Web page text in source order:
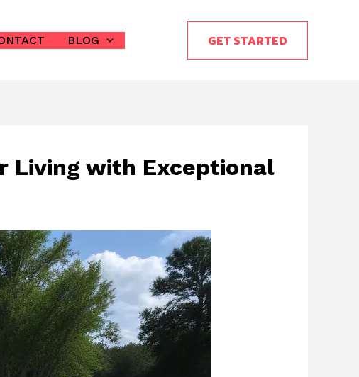
BLOG GET STARTED
Living with Exceptional